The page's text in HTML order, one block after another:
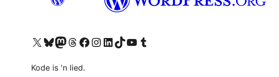
Visit our X (formerly Twitter) account
Visit our Bluesky account
Visit our Mastodon account
Visit our Threads account
Visit our Facebook page
Visit our Instagram account
Visit our LinkedIn account
Visit our TikTok account
Visit our YouTube channel
Visit our Tumblr account
Kode is 'n lied.